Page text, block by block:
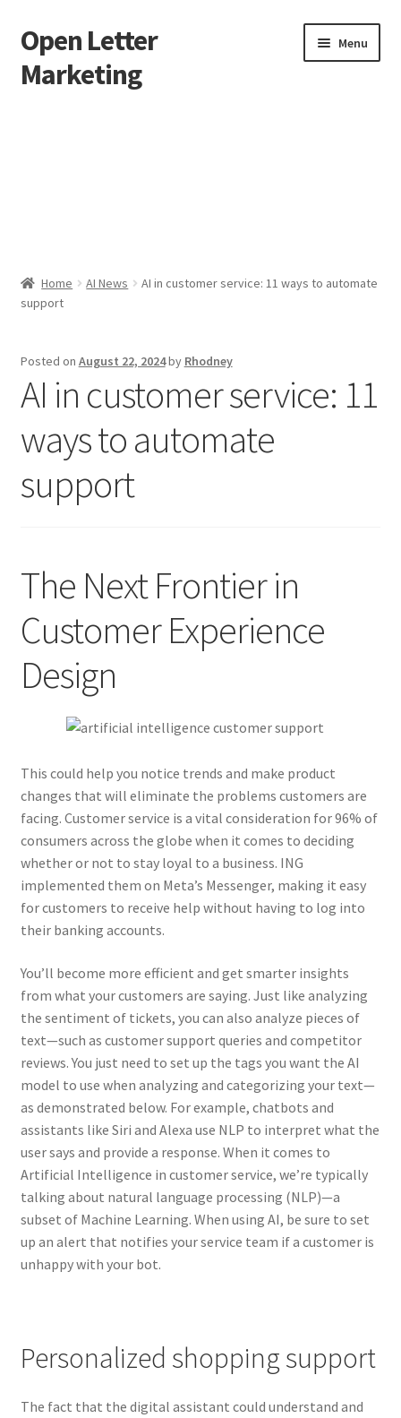
Skip
to
navigation
Skip
to
content
Open Letter
Marketing
Menu
Cart
collectingkeys
Contact Us
Create Account
End user license agreement
Free Coaching Call
Get Free Samples
Get Started
Join Affiliate Program
Kayla Test Page
Login
My account
Partner With Us
Podcasts
Privacy Policy
Real Estate Agent
Real Estate Postcards
Reset Password
Returned Mail Scanner
Services
Home AI News
AI in customer service: 11 ways to automate
support
Posted on August 22, 2024by Rhodney
AI in customer service: 11
ways to automate
support
The Next Frontier in
Customer Experience
Design
This could help you notice trends and make product
changes that will eliminate the problems customers are
facing. Customer service is a vital consideration for 96% of
consumers across the globe when it comes to deciding
whether or not to stay loyal to a business. ING
implemented them on Meta’s Messenger, making it easy
for customers to receive help without having to log into
their banking accounts.
You’ll become more efficient and get smarter insights
from what your customers are saying. Just like analyzing
the sentiment of tickets, you can also analyze pieces of
text—such as customer support queries and competitor
reviews. You just need to set up the tags you want the AI
model to use when analyzing and categorizing your text—
as demonstrated below. For example, chatbots and
assistants like Siri and Alexa use NLP to interpret what the
user says and provide a response. When it comes to
Artificial Intelligence in customer service, we’re typically
talking about natural language processing (NLP)—a
subset of Machine Learning. When using AI, be sure to set
up an alert that notifies your service team if a customer is
unhappy with your bot.
Personalized shopping support
The fact that the digital assistant could understand and